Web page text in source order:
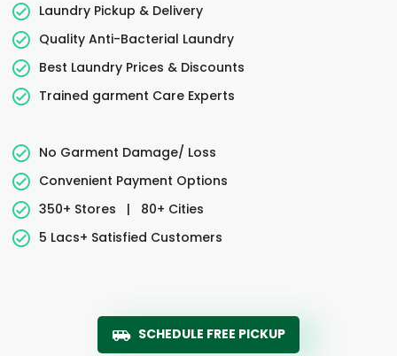
Laundry Pickup & Delivery
Quality Anti-Bacterial Laundry
Best Laundry Prices & Discounts
Trained garment Care Experts
No Garment Damage/ Loss
Convenient Payment Options
350+ Stores
|
80+ Cities
5 Lacs+ Satisfied Customers
SCHEDULE FREE PICKUP